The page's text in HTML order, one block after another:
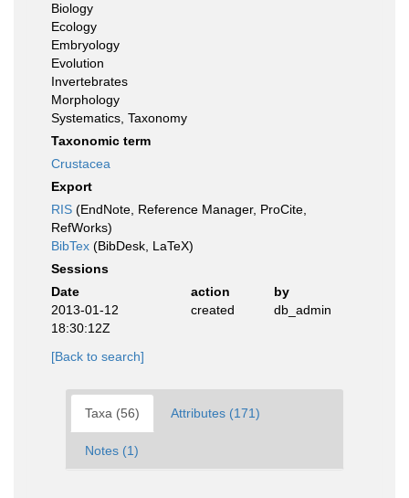
Biology
Ecology
Embryology
Evolution
Invertebrates
Morphology
Systematics, Taxonomy
Taxonomic term
Crustacea
Export
RIS (EndNote, Reference Manager, ProCite,
RefWorks)
BibTex (BibDesk, LaTeX)
Sessions
Date
action
by
2013-01-12
18:30:12Z
created db_admin
[Back to search]
Taxa (56) Attributes (171)
Notes (1)